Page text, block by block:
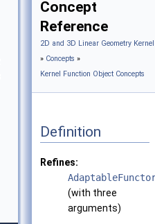
Concept
Reference
2D and 3D Linear Geometry
» Concepts »
Kernel Function Object Concepts
Definition
Refines:
(with three
arguments)